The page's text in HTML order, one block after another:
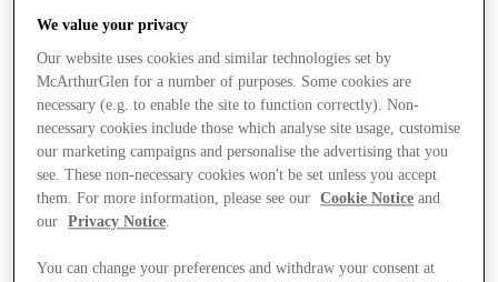
We value your privacy
Our website uses cookies and similar technologies set by
McArthurGlen for a number of purposes. Some cookies are
necessary (e.g. to enable the site to function correctly). Non-
necessary cookies include those which analyse site usage, customise
our marketing campaigns and personalise the advertising that you
see. These non-necessary cookies won't be set unless you accept
them. For more information, please see our
Cookie Notice and
our
Privacy Notice.
You can change your preferences and withdraw your consent at